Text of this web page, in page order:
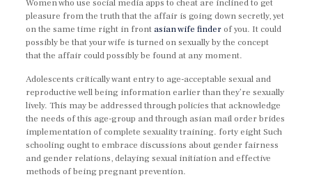
Women who use social media apps to cheat are inclined to get
pleasure from the truth that the affair is going down secretly, yet
on the same time right in frontasian wife finder of you. It could
possibly be that your wife is turned on sexually by the concept
that the affair could possibly be found at any moment.
Adolescents critically want entry to age-acceptable sexual and
reproductive well being information earlier than they’re sexually
lively. This may be addressed through policies that acknowledge
the needs of this age-group and through asian mail order brides
implementation of complete sexuality training. forty eight Such
schooling ought to embrace discussions about gender fairness
and gender relations, delaying sexual initiation and effective
methods of being pregnant prevention.